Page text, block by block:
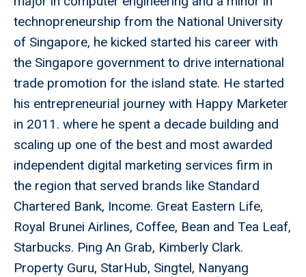
technopreneurship from the National University
of Singapore, he kicked started his career with
the Singapore government to drive international
trade promotion for the island state. He started
his entrepreneurial journey with Happy Marketer
in 2011. where he spent a decade building and
scaling up one of the best and most awarded
independent digital marketing services firm in
the region that served brands like Standard
Chartered Bank, Income. Great Eastern Life,
Royal Brunei Airlines, Coffee, Bean and Tea Leaf,
Starbucks. Ping An Grab, Kimberly Clark.
Property Guru, StarHub, Singtel, Nanyang